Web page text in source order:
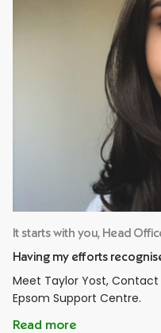
It starts with you, Head
Having my efforts
Meet Taylor Yost,
Epsom Support Centre.
Read more